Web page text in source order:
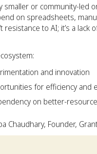
smaller or community-led
on spreadsheets,
resistance to AI; it’s a
and innovation
for efficiency and
on better-
Chaudhary, Founder,